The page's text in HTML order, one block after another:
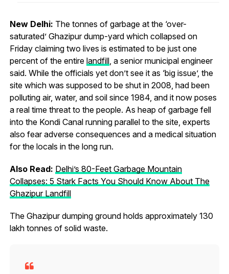
New Delhi: The tonnes of garbage at the ‘over-
saturated’ Ghazipur dump-yard which collapsed on
Friday claiming two lives is estimated to be just one
percent of the entire landfill, a senior municipal engineer
said. While the officials yet don’t see it as ‘big issue’, the
site which was supposed to be shut in 2008, had been
polluting air, water, and soil since 1984, and it now poses
a real time threat to the people. As heap of garbage fell
into the Kondi Canal running parallel to the site, experts
also fear adverse consequences and a medical situation
for the locals in the long run.
Also Read: Delhi’s 80-Feet Garbage Mountain
Collapses: 5 Stark Facts You Should Know About The
Ghazipur Landfill
The Ghazipur dumping ground holds approximately 130
lakh tonnes of solid waste.